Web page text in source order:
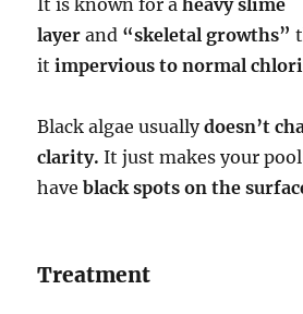
layer and “skeletal growths”
itimpervious to normal
Black algae usuallydoesn’t
clarity. It just makes your
haveblack spots on the
Treatment